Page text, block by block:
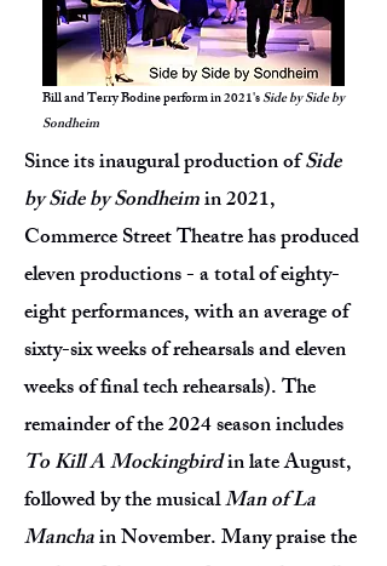
Bill and Terry Bodine perform in 2021'sSide by Side by
Sondheim
Since its inaugural production ofSide
by Side by Sondheimin 2021,
Commerce Street Theatre has produced
eleven productions - a total of eighty-
eight performances, with an average of
sixty-six weeks of rehearsals and eleven
weeks of final tech rehearsals). The
remainder of the 2024 season includes
To Kill A Mockingbirdin late August,
followed by the musicalMan of La
Manchain November. Many praise the